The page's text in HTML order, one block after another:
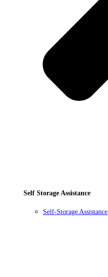
Self Storage Assistance
Self-Storage Assistance